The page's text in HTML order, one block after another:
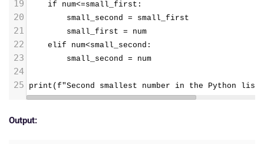
19
    if num<=small_first:
20
        small_second = small_first
21
        small_first = num
22
    elif num<small_second:
23
        small_second = num
24
25
print(f"Second smallest number in the Python
Output: